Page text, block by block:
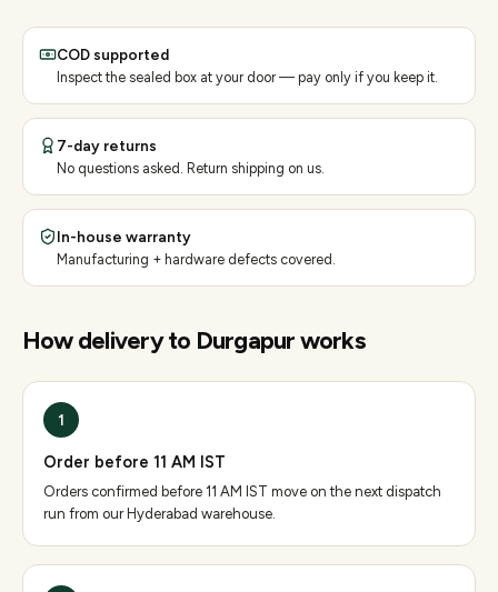
COD supported
Inspect the sealed box at your door — pay only if you keep it.
7-day returns
No questions asked. Return shipping on us.
In-house warranty
Manufacturing + hardware defects covered.
How delivery to Durgapurworks
1
Order before 11 AM IST
Orders confirmed before 11 AM IST move on the next dispatch
run from our Hyderabad warehouse.